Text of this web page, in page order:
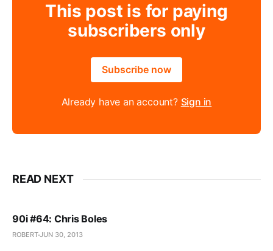
This post is for paying
subscribers only
Subscribe now
Already have an account? Sign in
READ NEXT
90i #64: Chris Boles
ROBERTJUN 30, 2013